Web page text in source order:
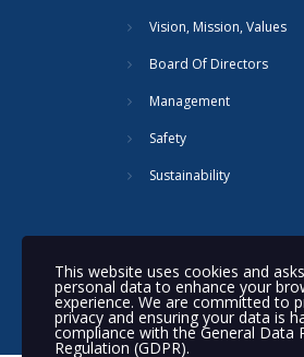
Vision, Mission, Values
Board Of Directors
Management
Safety
Sustainability
© 2020 Nakilat | All rights
This website uses cookies and
personal data to enhance your
experience. We are committed to
privacy and ensuring your data is
compliance with theGeneral Data
Regulation (GDPR).